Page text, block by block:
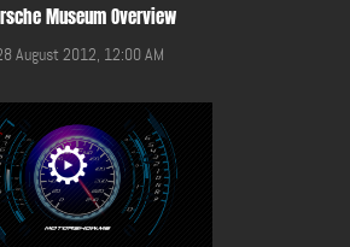
Museum Overview
August 2012, 12:00 AM